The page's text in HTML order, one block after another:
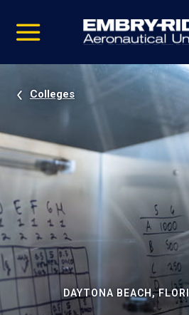
video
Navigation
Colleges
DAYTONA BEACH,